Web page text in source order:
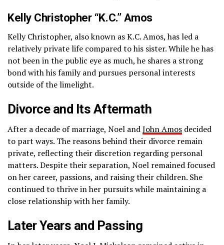
Kelly Christopher “K.C.” Amos
Kelly Christopher, also known as K.C. Amos, has led a
relatively private life compared to his sister. While he has
not been in the public eye as much, he shares a strong
bond with his family and pursues personal interests
outside of the limelight.
Divorce and Its Aftermath
After a decade of marriage, Noel andJohn Amos decided
to part ways. The reasons behind their divorce remain
private, reflecting their discretion regarding personal
matters. Despite their separation, Noel remained focused
on her career, passions, and raising their children. She
continued to thrive in her pursuits while maintaining a
close relationship with her family.
Later Years and Passing